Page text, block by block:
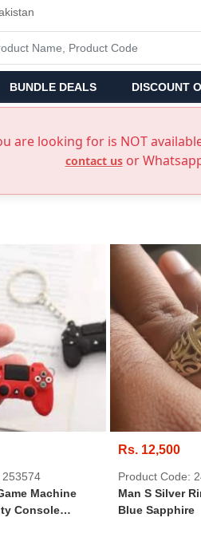
BUNDLE DEALS DISCOUNT
are looking for is NOT
contact usor
253574
Machine
Console
Rs. 12,500
Product Code:
Man S Silver
Blue Sapphire